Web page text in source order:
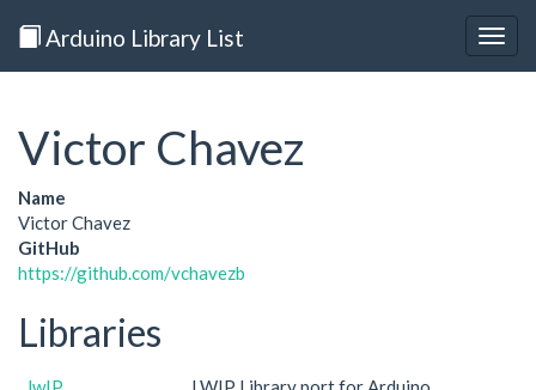
Arduino Library List
Victor Chavez
Name
Victor Chavez
GitHub
https://github.com/vchavezb
Libraries